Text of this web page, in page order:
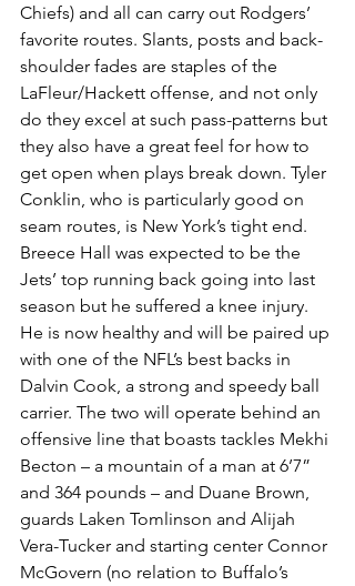
Chiefs) and all can carry out Rodgers’
favorite routes. Slants, posts and back-
shoulder fades are staples of the
LaFleur/Hackett offense, and not only
do they excel at such pass-patterns but
they also have a great feel for how to
get open when plays break down. Tyler
Conklin, who is particularly good on
seam routes, is New York’s tight end.
Breece Hall was expected to be the
Jets’ top running back going into last
season but he suffered a knee injury.
He is now healthy and will be paired up
with one of the NFL’s best backs in
Dalvin Cook, a strong and speedy ball
carrier. The two will operate behind an
offensive line that boasts tackles Mekhi
Becton – a mountain of a man at 6’7”
and 364 pounds – and Duane Brown,
guards Laken Tomlinson and Alijah
Vera-Tucker and starting center Connor
McGovern (no relation to Buffalo’s